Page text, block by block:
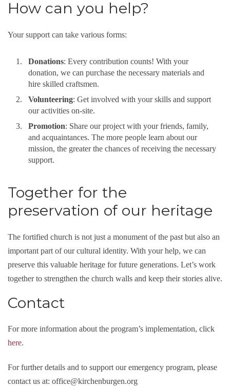
How can you help?
Your support can take various forms:
Donations: Every contribution counts! With your
donation, we can purchase the necessary materials and
hire skilled craftsmen.
Volunteering: Get involved with your skills and support
our activities on-site.
Promotion: Share our project with your friends, family,
and acquaintances. The more people learn about our
mission, the greater the chances of receiving the necessary
support.
Together for the
preservation of our heritage
The fortified church is not just a monument of the past but also an
important part of our cultural identity. With your help, we can
preserve this valuable heritage for future generations. Let’s work
together to strengthen the church walls and keep their stories alive.
Contact
For more information about the program’s implementation, click
here.
For further details and to support our emergency program, please
contact us at: office@kirchenburgen.org